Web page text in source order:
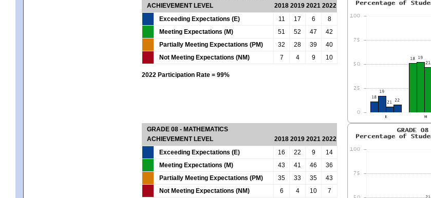
ACHIEVEMENT LEVEL
2018 2019 2021 2022
Exceeding Expectations (E)
11 17 6
8
Meeting Expectations (M)
51 52 47
42
Partially Meeting Expectations (PM)
32 28 39
40
Not Meeting Expectations (NM)
7 4 9 10
2022 Participation Rate = 99%
GRADE 08 - MATHEMATICS
ACHIEVEMENT LEVEL
2018 2019 2021 2022
Exceeding Expectations (E)
16 22 9
14
Meeting Expectations (M)
43 41 46
36
Partially Meeting Expectations (PM)
35 33 35
43
Not Meeting Expectations (NM)
6 4 10 7